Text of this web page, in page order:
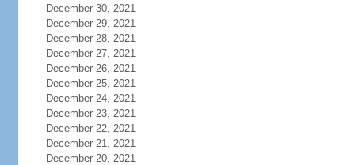
December 30, 2021
December 29, 2021
December 28, 2021
December 27, 2021
December 26, 2021
December 25, 2021
December 24, 2021
December 23, 2021
December 22, 2021
December 21, 2021
December 20, 2021